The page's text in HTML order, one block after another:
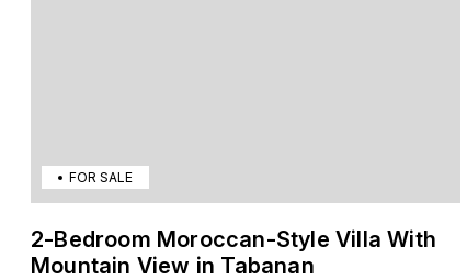
FOR SALE
2-Bedroom Moroccan-Style Villa With
Mountain View in Tabanan